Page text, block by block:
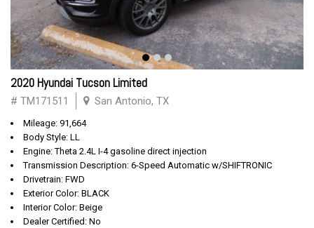
2020 Hyundai Tucson Limited
# TM171511 San Antonio, TX
Mileage: 91,664
Body Style: LL
Engine: Theta 2.4L I-4 gasoline direct injection
Transmission Description: 6-Speed Automatic w/SHIFTRONIC
Drivetrain: FWD
Exterior Color: BLACK
Interior Color: Beige
Dealer Certified: No